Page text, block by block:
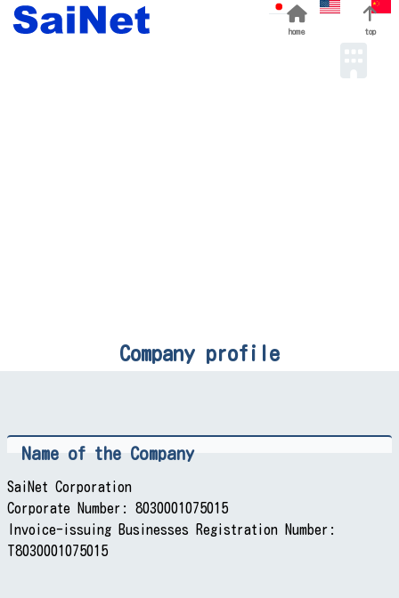
home top
Company profile
Name of the Company
SaiNet Corporation
Corporate Number: 8030001075015
Invoice-issuing Businesses Registration Number:
T8030001075015